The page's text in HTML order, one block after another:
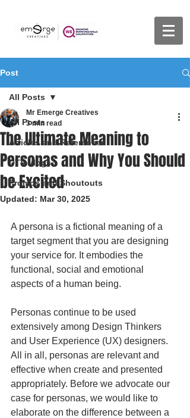
Post
All Posts
Articles and References
DTV Vlogs
Promos and Shoutouts
All Posts
The Ultimate Meaning to
Personas and Why You Should
be Excited
Mr Emerge Creatives
3 min read
Updated: Mar 30, 2025
A persona is a fictional meaning of a
target segment that you are designing
your service for. It embodies the
functional, social and emotional
aspects of a human being.
Personas continue to be used
extensively among Design Thinkers
and User Experience (UX) designers.
All in all, personas are relevant and
effective when create and presented
appropriately. Before we advocate our
case for personas, we would like to
elaborate on the difference between a